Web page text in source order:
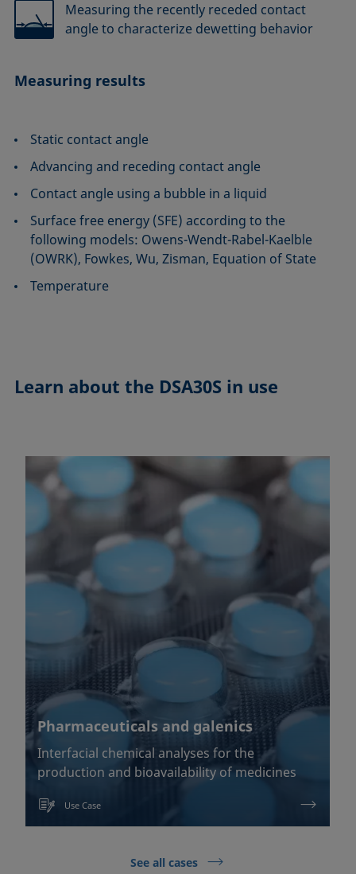
Measuring the recently receded contact
angle to characterize dewetting behavior
Measuring results
Static contact angle
Advancing and receding contact angle
Contact angle using a bubble in a liquid
Surface free energy (SFE) according to the
following models: Owens-Wendt-Rabel-Kaelble
(OWRK), Fowkes, Wu, Zisman, Equation of State
Temperature
Learn about the DSA30S in use
Pharmaceuticals and galenics
Interfacial chemical analyses for the
production and bioavailability of medicines
Use Case
See all cases